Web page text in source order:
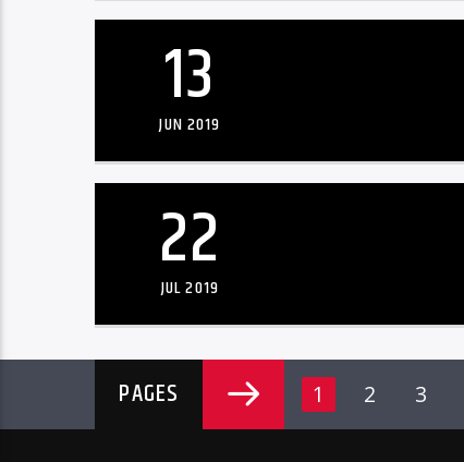
13
JUN 2019
22
JUL 2019
PAGES 1 2 3